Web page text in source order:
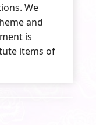
We
and
is
items of